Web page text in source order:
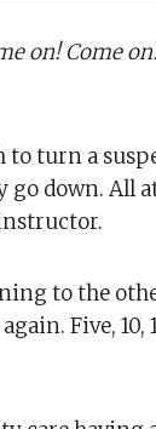
on! Come
to turn a
down. All
to the
Five, 10,